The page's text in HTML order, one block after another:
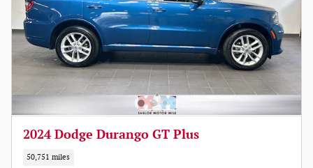
2024 Dodge Durango GT Plus
50,751 miles